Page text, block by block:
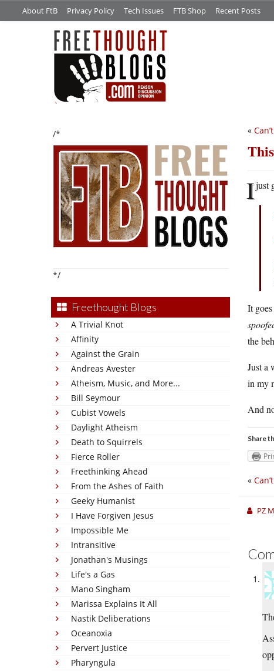
About FtB Privacy Policy Tech Issues FTB Shop Recent Posts
/*
*/
Freethought Blogs
A Trivial Knot
Affinity
Against the Grain
Andreas Avester
Atheism, Music, and More...
Bill Seymour
Cubist Vowels
Daylight Atheism
Death to Squirrels
Fierce Roller
Freethinking Ahead
From the Ashes of Faith
Geeky Humanist
I Have Forgiven Jesus
Impossible Me
Intransitive
Jonathan's Musings
Life's a Gas
Mano Singham
Marissa Explains It All
Nastik Deliberations
Oceanoxia
Pervert Justice
Pharyngula
«
Ijust
It
the
Just a
in my
And
Share
«
PZ